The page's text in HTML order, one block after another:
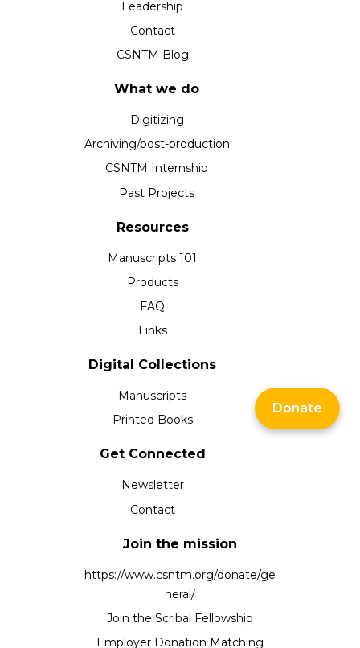
Leadership
Contact
CSNTM Blog
What we do
Digitizing
Archiving/post-production
CSNTM Internship
Past Projects
Resources
Manuscripts 101
Products
FAQ
Links
Digital Collections
Manuscripts
Printed Books
Get Connected
Newsletter
Contact
Join the mission
https://www.csntm.org/donate/ge
neral/
Join the Scribal Fellowship
Employer Donation Matching
Donate